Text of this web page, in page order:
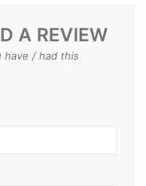
A REVIEW
have / had this